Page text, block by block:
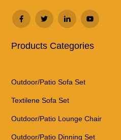
Products Categories
Outdoor/Patio Sofa Set
Textilene Sofa Set
Outdoor/Patio Lounge Chair
Outdoor/Patio Dinning Set